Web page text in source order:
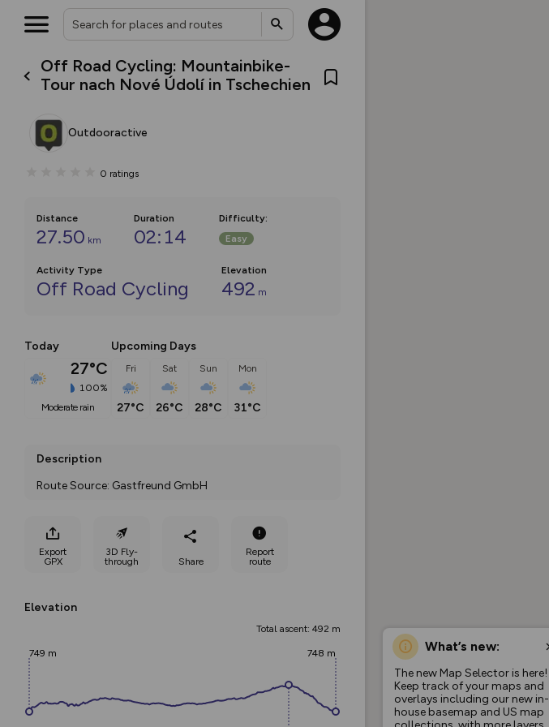
Off Road Cycling: Mountainbike-
Tour nach Nové Údolí in Tschechien
Outdooractive
0 ratings
Distance
27.50 km
Duration
02:14
Difficulty:
Easy
Activity Type
Off Road Cycling
Elevation
492 m
Today
27°C
100%
moderate rain
Upcoming Days
Fri
27°C
Sat
26°C
Sun
28°C
Mon
31°C
Description
Route Source: Gastfreund GmbH
Export
GPX
3D Fly-
through
Share
Report
route
Elevation
Total ascent: 492 m
749 m 748 m What’s new:
The new Map Selector is here!
Keep track of your maps and
overlays including our new in-
house basemap and US map